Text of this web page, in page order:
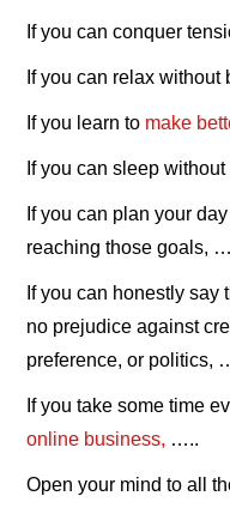
If you can conquer
If you can relax
If you learn to make
If you can sleep
If you can plan your
reaching those goals,
If you can honestly say
no prejudice against
preference, or politics,
If you take some time
online business, …..
Open your mind to all